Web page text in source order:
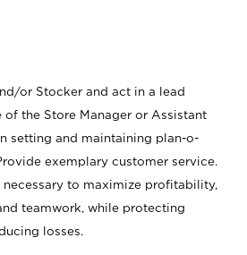
or Stocker and act in a lead
the Store Manager or Assistant
setting and maintaining plan-o-
exemplary customer service.
necessary to maximize profitability,
teamwork, while protecting
losses.